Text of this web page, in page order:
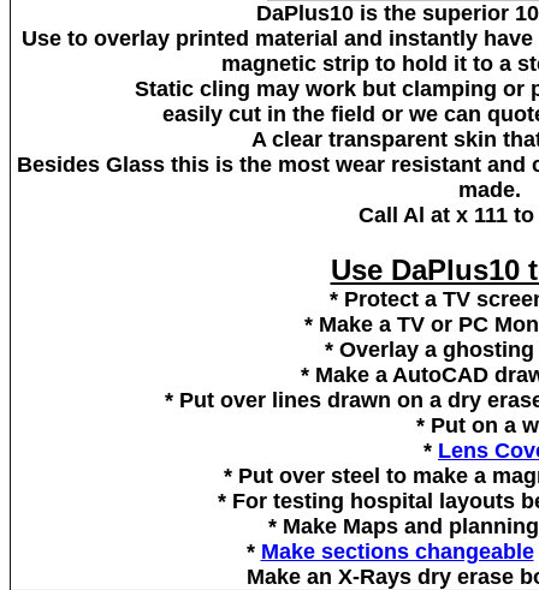
DaPlus10 is the superior
Use to overlay printed material and instantly
magnetic strip to hold it to a
Static cling may work but clamping or
easily cut in the field or we can
A clear transparent skin
Besides Glass this is the most wear resistant
made.
Call Al at x 111
Use DaPlus10
* Protect a TV
* Make a TV or PC
* Overlay a
* Make a AutoCAD
* Put over lines drawn on a dry
* Put on a
* Lens
* Put over steel to make a
* For testing hospital layouts
* Make Maps and
* Make sections changeable
Make an X-Rays dry erase